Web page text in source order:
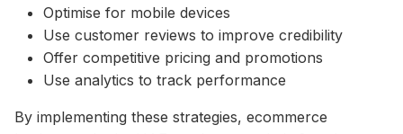
Optimise for mobile devices
Use customer reviews to improve credibility
Offer competitive pricing and promotions
Use analytics to track performance
By implementing these strategies, ecommerce